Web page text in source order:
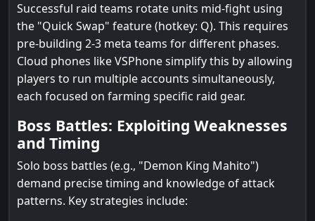
Successful raid teams rotate units mid-fight using
the "Quick Swap" feature (hotkey: Q). This requires
pre-building 2-3 meta teams for different phases.
Cloud phones like VSPhone simplify this by allowing
players to run multiple accounts simultaneously,
each focused on farming specific raid gear.
Boss Battles: Exploiting Weaknesses
and Timing
Solo boss battles (e.g., "Demon King Mahito")
demand precise timing and knowledge of attack
patterns. Key strategies include: